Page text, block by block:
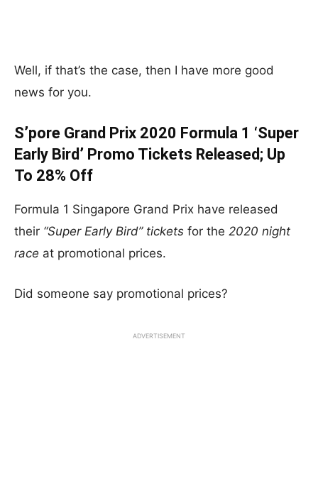
Well, if that’s the case, then I have more good
news for you.
S’pore Grand Prix 2020 Formula 1 ‘Super
Early Bird’ Promo Tickets Released; Up
To 28% Off
Formula 1 Singapore Grand Prix have released
their “Super Early Bird” tickets for the 2020 night
race at promotional prices.
Did someone say promotional prices?
ADVERTISEMENT